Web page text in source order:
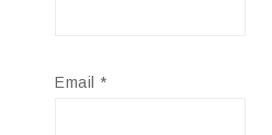
Email *